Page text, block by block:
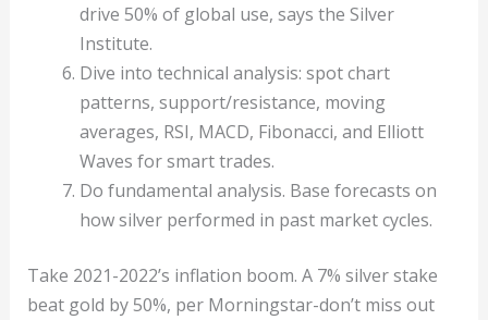
drive 50% of global use, says the Silver
Institute.
Dive into technical analysis: spot chart
patterns, support/resistance, moving
averages, RSI, MACD, Fibonacci, and Elliott
Waves for smart trades.
Do fundamental analysis. Base forecasts on
how silver performed in past market cycles.
Take 2021-2022’s inflation boom. A 7% silver stake
beat gold by 50%, per Morningstar-don’t miss out